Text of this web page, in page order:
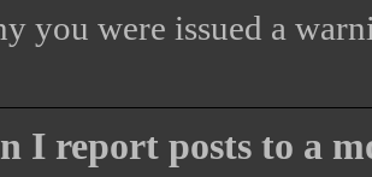
you were issued a
I report posts to a